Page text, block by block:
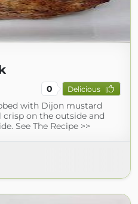
0 Delicious
with Dijon mustard
on the outside and
See The Recipe >>